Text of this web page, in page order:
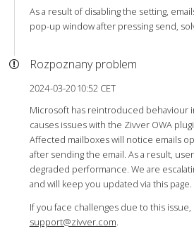
As a result of disabling the setting,
pop-up window after pressing send,
Rozpoznany problem
2024-03-20 10:52 CET
Microsoft has reintroduced behaviour
causes issues with the Zivver OWA
Affected mailboxes will notice emails
after sending the email. As a result,
degraded performance. We are
and will keep you updated via this page.
If you face challenges due to this
support@zivver.com.